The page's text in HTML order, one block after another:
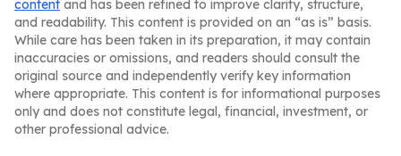
content and has been refined to improve clarity, structure,
and readability. This content is provided on an “as is” basis.
While care has been taken in its preparation, it may contain
inaccuracies or omissions, and readers should consult the
original source and independently verify key information
where appropriate. This content is for informational purposes
only and does not constitute legal, financial, investment, or
other professional advice.